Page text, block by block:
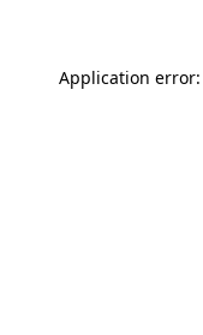
Application